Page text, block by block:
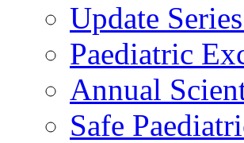
Update
Paediatric
Annual
Safe